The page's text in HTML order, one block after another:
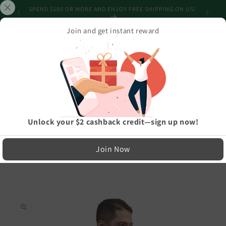
Skip to
content
SPEND $100 OR MORE AND ENJOY FREE SHIPPING ON US!
Best Selling Products›Christmas Merry Sweater Unisex Sweatshirt
LIMITED RUN — NOT MASS PRODUCED
Easy Exchanges & Support
30-Day Exchanges
Store Credit
information
Join and get instant reward
Unlock your $2 cashback credit—sign up now!
Join Now